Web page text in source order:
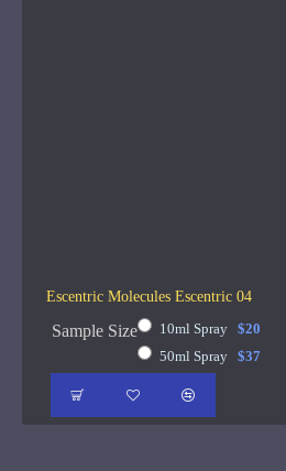
Escentric Molecules Escentric 04
Sample Size 10ml Spray $20
50ml Spray $37